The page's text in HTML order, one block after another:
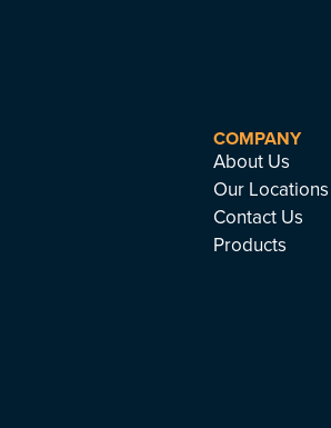
COMPANY
About Us
Our Locations
Contact Us
Products